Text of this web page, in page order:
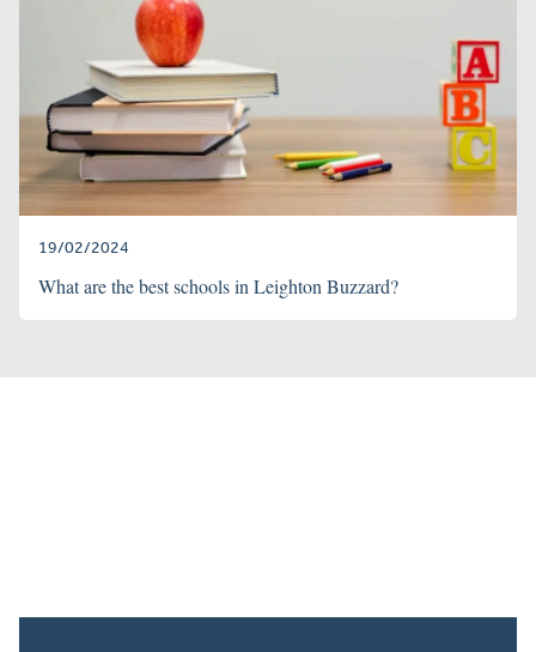
19/02/2024
What are the best schools in Leighton Buzzard?